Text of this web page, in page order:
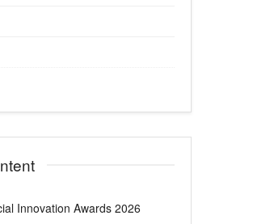
Innovation Awards 2026